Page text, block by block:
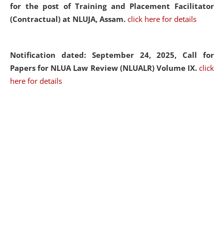
for the post of Training and Placement Facilitator
(Contractual) at NLUJA, Assam. click here for details
Notification dated: September 24, 2025, Call for
Papers for NLUA Law Review (NLUALR) Volume IX. click
here for details